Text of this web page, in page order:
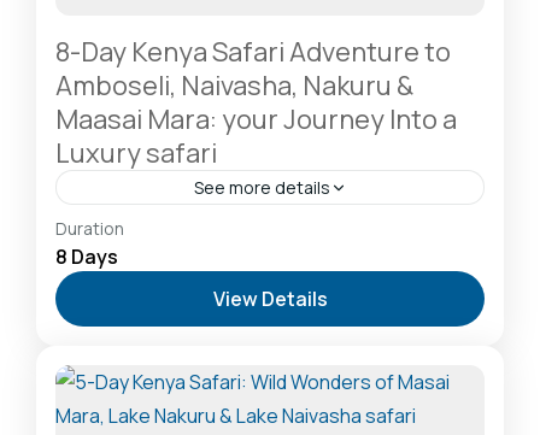
8-Day Kenya Safari Adventure to
Amboseli, Naivasha, Nakuru &
Maasai Mara: your Journey Into a
Luxury safari
See more details
Amboseli National Park: Elephants Against
Kilimanjaro
Beach Destination,Lake Naivasha: Freshwater
Oasis & Walking Safaris ,Lake Nakuru National Park:
A Rhino Sanctuary & Birdwatchers Paradise,Masai
Migration
1 Person
Duration
8 Days
View Details